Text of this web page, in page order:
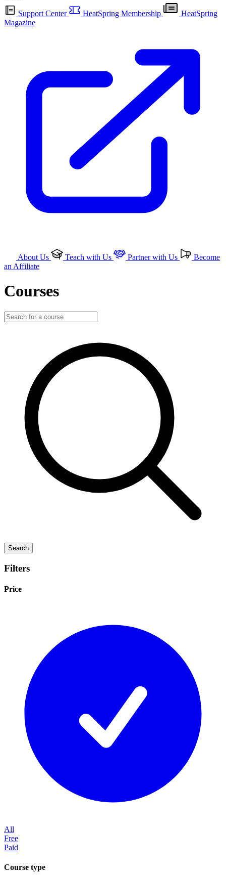
Support Center HeatSpring Membership
HeatSpring
Magazine
About Us Teach with Us Partner with Us
Become
an Affiliate
Courses
Search
Filters
Price
All
Free
Paid
Course type